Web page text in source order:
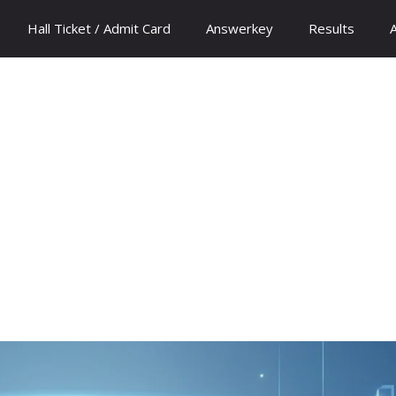
Hall Ticket / Admit Card Answerkey Results